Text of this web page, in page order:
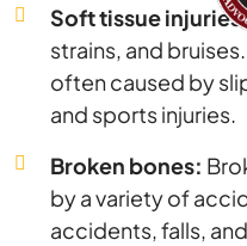
Soft tissue
strains, and
often caused by
and sports injuries.
Broken bones:
by a variety of
accidents, falls,